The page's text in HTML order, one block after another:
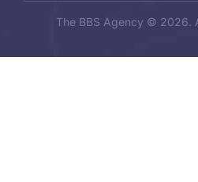
The BBS Agency © 2026.